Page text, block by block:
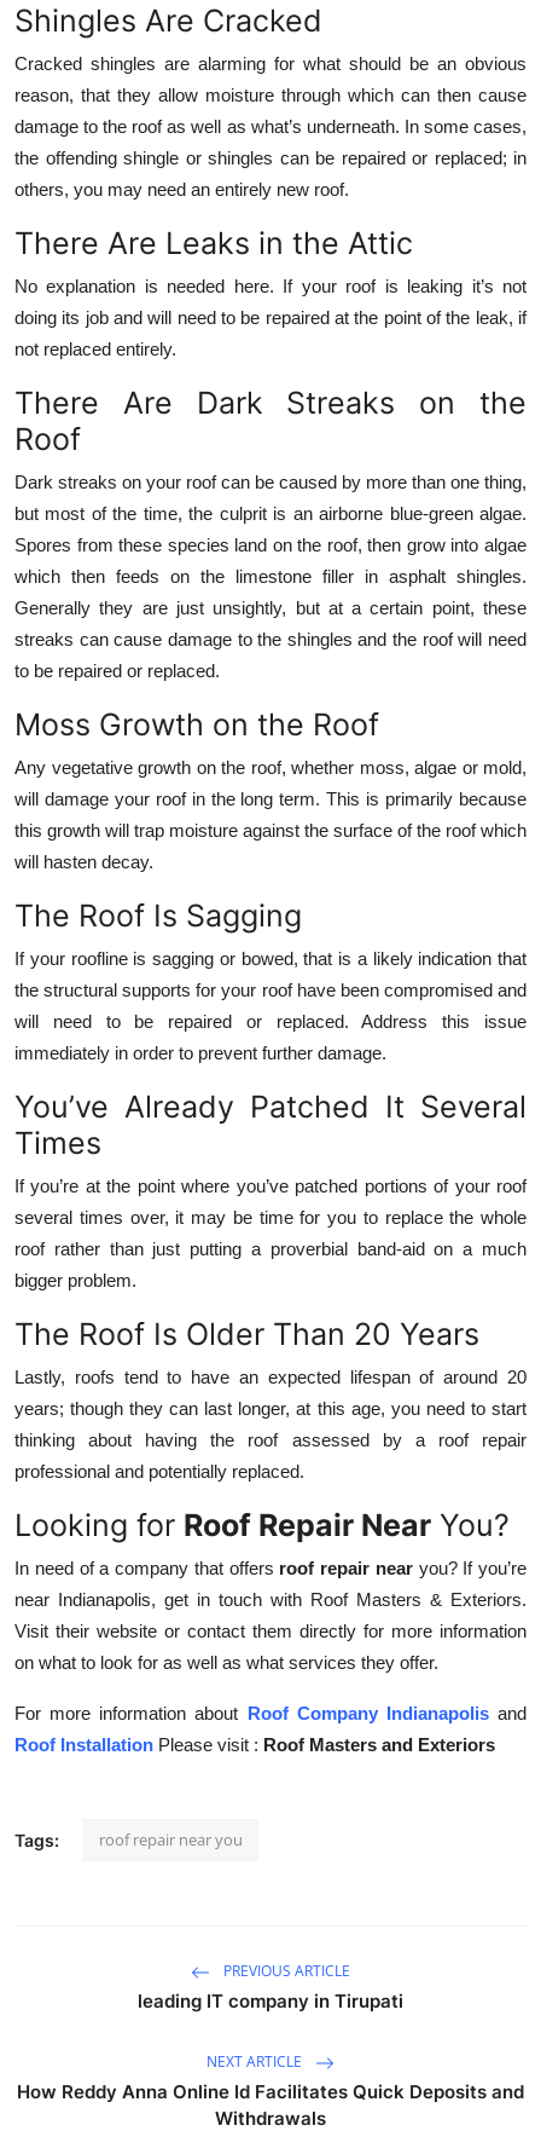
Shingles Are Cracked
Cracked shingles are alarming for what should be an obvious
reason, that they allow moisture through which can then cause
damage to the roof as well as what’s underneath. In some cases,
the offending shingle or shingles can be repaired or replaced; in
others, you may need an entirely new roof.
There Are Leaks in the Attic
No explanation is needed here. If your roof is leaking it’s not
doing its job and will need to be repaired at the point of the leak, if
not replaced entirely.
There Are Dark Streaks on the
Roof
Dark streaks on your roof can be caused by more than one thing,
but most of the time, the culprit is an airborne blue-green algae.
Spores from these species land on the roof, then grow into algae
which then feeds on the limestone filler in asphalt shingles.
Generally they are just unsightly, but at a certain point, these
streaks can cause damage to the shingles and the roof will need
to be repaired or replaced.
Moss Growth on the Roof
Any vegetative growth on the roof, whether moss, algae or mold,
will damage your roof in the long term. This is primarily because
this growth will trap moisture against the surface of the roof which
will hasten decay.
The Roof Is Sagging
If your roofline is sagging or bowed, that is a likely indication that
the structural supports for your roof have been compromised and
will need to be repaired or replaced. Address this issue
immediately in order to prevent further damage.
You’ve Already Patched It Several
Times
If you’re at the point where you’ve patched portions of your roof
several times over, it may be time for you to replace the whole
roof rather than just putting a proverbial band-aid on a much
bigger problem.
The Roof Is Older Than 20 Years
Lastly, roofs tend to have an expected lifespan of around 20
years; though they can last longer, at this age, you need to start
thinking about having the roof assessed by a roof repair
professional and potentially replaced.
Looking for Roof Repair Near You?
In need of a company that offers roof repair nearyou? If you’re
near Indianapolis, get in touch with Roof Masters & Exteriors.
Visit their website or contact them directly for more information
on what to look for as well as what services they offer.
For more information about Roof Company Indianapolisand
Roof Installation Please visit : Roof Masters and Exteriors
Tags: roof repair near you
PREVIOUS ARTICLE
leading IT company in Tirupati
NEXT ARTICLE
How Reddy Anna Online Id Facilitates Quick Deposits and
Withdrawals